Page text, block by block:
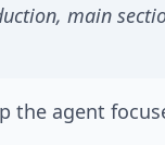
main
the agent